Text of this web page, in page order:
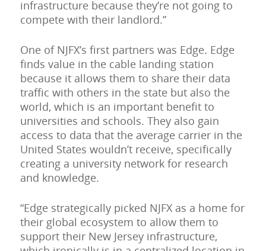
infrastructure because they’re not going to
compete with their landlord.”
One of NJFX’s first partners was Edge. Edge
finds value in the cable landing station
because it allows them to share their data
traffic with others in the state but also the
world, which is an important benefit to
universities and schools. They also gain
access to data that the average carrier in the
United States wouldn’t receive, specifically
creating a university network for research
and knowledge.
“Edge strategically picked NJFX as a home for
their global ecosystem to allow them to
support their New Jersey infrastructure,